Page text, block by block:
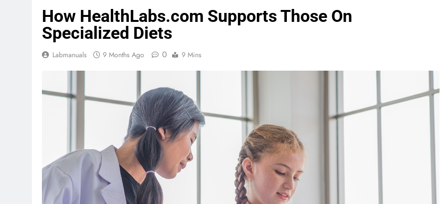
How HealthLabs.com Supports Those On
Specialized Diets
Labmanuals 9 Months Ago 0 9 Mins